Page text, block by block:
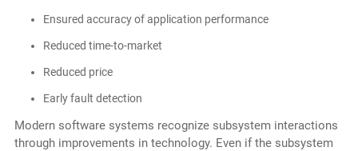
Ensured accuracy of application performance
Reduced time-to-market
Reduced price
Early fault detection
Modern software systems recognize subsystem interactions
through improvements in technology. Even if the subsystem